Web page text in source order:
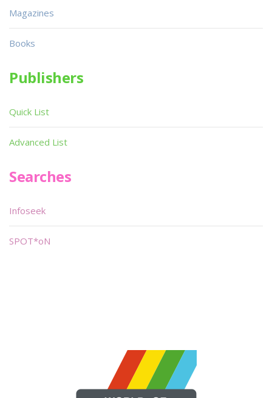
Magazines
Books
Publishers
Quick List
Advanced List
Searches
Infoseek
SPOT*oN